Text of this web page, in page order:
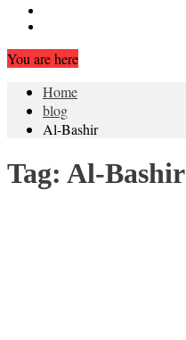
You are here
Home
blog
Al-Bashir
Tag: Al-Bashir